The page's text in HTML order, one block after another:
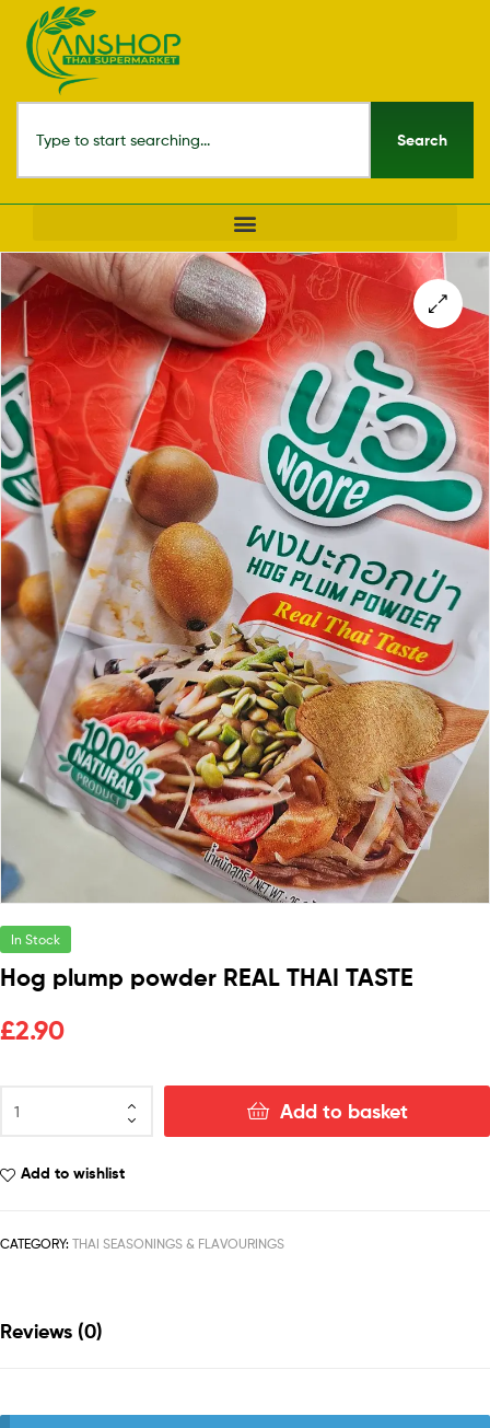
Search
🔍
In Stock
Hog plump powder REAL THAI TASTE
£2.90
Add to basket
Add to wishlist
CATEGORY: THAI SEASONINGS & FLAVOURINGS
Reviews (0)